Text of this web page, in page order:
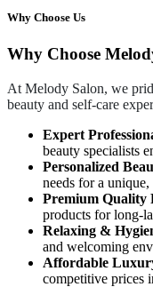
Why Choose Us
Why Choose
At Melody Salon, we
beauty and self-care
Expert
beauty specialists
Personalized
needs for a
Premium Quality
products for long-
Relaxing &
and welcoming
Affordable
competitive prices